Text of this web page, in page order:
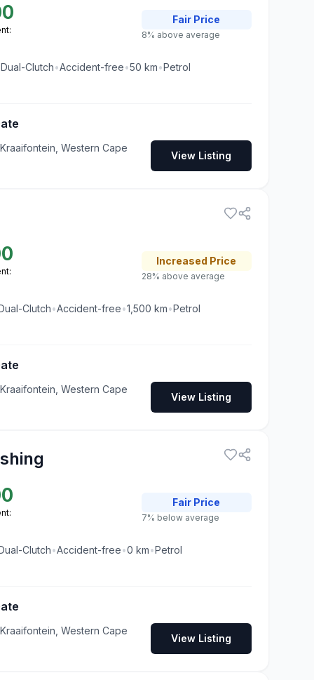
Fair Price
8% above average
Dual-Clutch•Accident-free•50 km•Petrol
Western Cape
View Listing
Increased Price
28% above average
Clutch•Accident-free•1,500 km•Petrol
Western Cape
View Listing
Fair Price
7% below average
Clutch•Accident-free•0 km•Petrol
Western Cape
View Listing